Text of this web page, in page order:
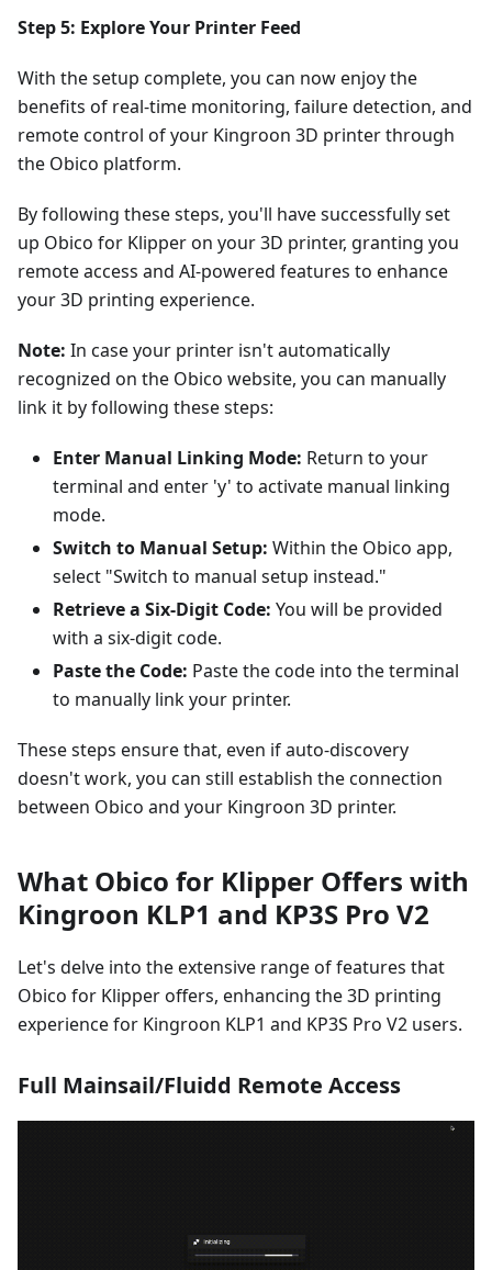
Step 5: Explore Your Printer Feed
With the setup complete, you can now enjoy the
benefits of real-time monitoring, failure detection, and
remote control of your Kingroon 3D printer through
the Obico platform.
By following these steps, you'll have successfully set
up Obico for Klipper on your 3D printer, granting you
remote access and AI-powered features to enhance
your 3D printing experience.
Note: In case your printer isn't automatically
recognized on the Obico website, you can manually
link it by following these steps:
Enter Manual Linking Mode: Return to your
terminal and enter 'y' to activate manual linking
mode.
Switch to Manual Setup: Within the Obico app,
select "Switch to manual setup instead."
Retrieve a Six-Digit Code: You will be provided
with a six-digit code.
Paste the Code: Paste the code into the terminal
to manually link your printer.
These steps ensure that, even if auto-discovery
doesn't work, you can still establish the connection
between Obico and your Kingroon 3D printer.
What Obico for Klipper Offers with
Kingroon KLP1 and KP3S Pro V2
Let's delve into the extensive range of features that
Obico for Klipper offers, enhancing the 3D printing
experience for Kingroon KLP1 and KP3S Pro V2 users.
Full Mainsail/Fluidd Remote Access